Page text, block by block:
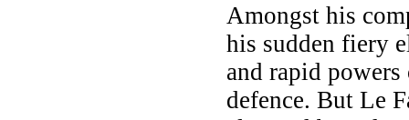
Amongst his
his sudden fiery
and rapid
defence. But Le